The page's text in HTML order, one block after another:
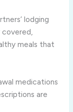
lodging
covered,
meals that
medications
are